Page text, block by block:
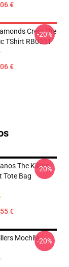
€
Crew The
TShirt RB0301
€
-20%
The Killers
Tote Bag
€
-20%
Mochila-20%